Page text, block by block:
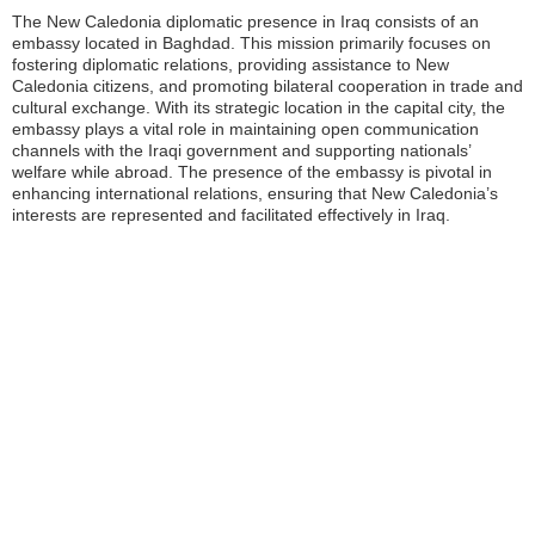
The New Caledonia diplomatic presence in Iraq consists of an
embassy located in Baghdad. This mission primarily focuses on
fostering diplomatic relations, providing assistance to New
Caledonia citizens, and promoting bilateral cooperation in trade and
cultural exchange. With its strategic location in the capital city, the
embassy plays a vital role in maintaining open communication
channels with the Iraqi government and supporting nationals’
welfare while abroad. The presence of the embassy is pivotal in
enhancing international relations, ensuring that New Caledonia’s
interests are represented and facilitated effectively in Iraq.